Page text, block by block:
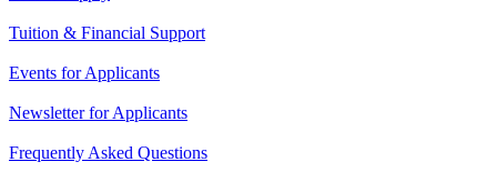
Tuition & Financial Support
Events for Applicants
Newsletter for Applicants
Frequently Asked Questions